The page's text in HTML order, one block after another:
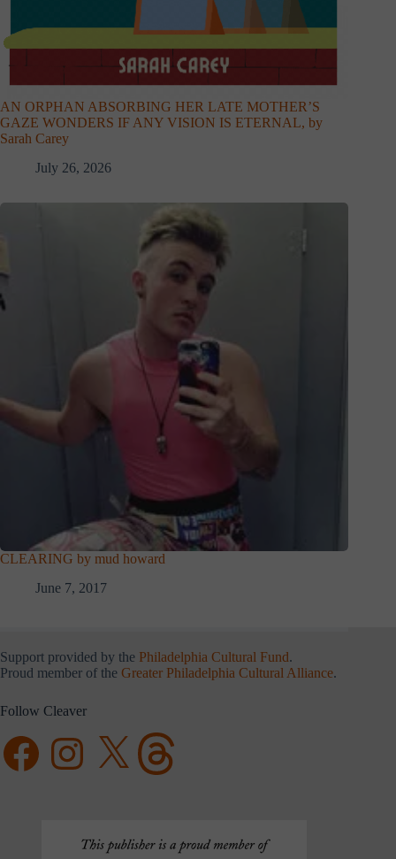
AN ORPHAN ABSORBING HER LATE MOTHER’S
GAZE WONDERS IF ANY VISION IS ETERNAL, by
Sarah Carey
July 26, 2026
CLEARING by mud howard
June 7, 2017
Support provided by the Philadelphia Cultural Fund.
Proud member of the Greater Philadelphia Cultural Alliance.
Follow Cleaver
FacebookInstagramX Threads